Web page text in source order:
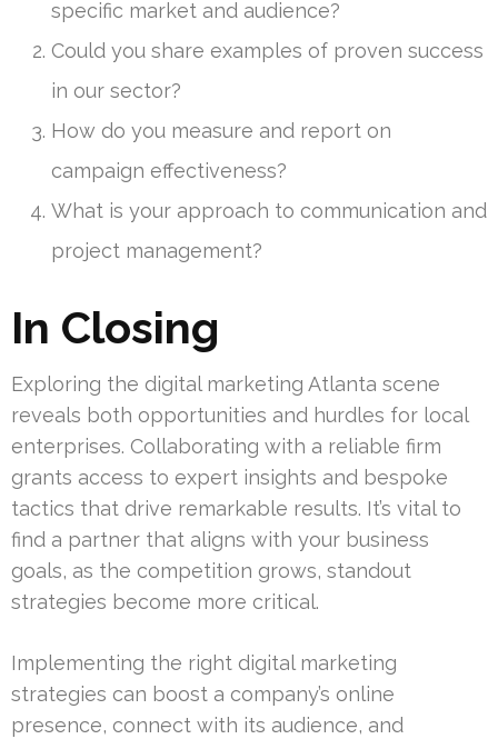
specific market and audience?
Could you share examples of proven success
in our sector?
How do you measure and report on
campaign effectiveness?
What is your approach to communication and
project management?
In Closing
Exploring the digital marketing Atlanta scene
reveals both opportunities and hurdles for local
enterprises. Collaborating with a reliable firm
grants access to expert insights and bespoke
tactics that drive remarkable results. It’s vital to
find a partner that aligns with your business
goals, as the competition grows, standout
strategies become more critical.
Implementing the right digital marketing
strategies can boost a company’s online
presence, connect with its audience, and